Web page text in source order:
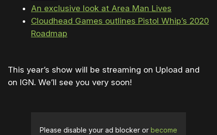
An exclusive look at Area Man Lives
Cloudhead Games outlines Pistol Whip’s 2020
Roadmap
This year’s show will be streaming on Upload and
on IGN. We’ll see you very soon!
Please disable your ad blocker or become